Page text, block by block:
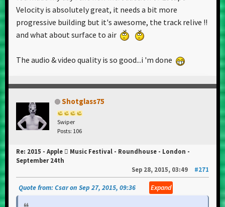
Velocity is absolutely great, it needs a bit more
progressive building but it's awesome, the track relive !!
and what about surface to air
The audio & video quality is so good...i 'm done
Shotglass75
Swiper
Posts: 106
Re: 2015 - Apple  Music Festival - Roundhouse - London -
September 24th
Sep 28, 2015, 03:49
#271
Quote from: Csar on Sep 27, 2015, 09:36 Expand